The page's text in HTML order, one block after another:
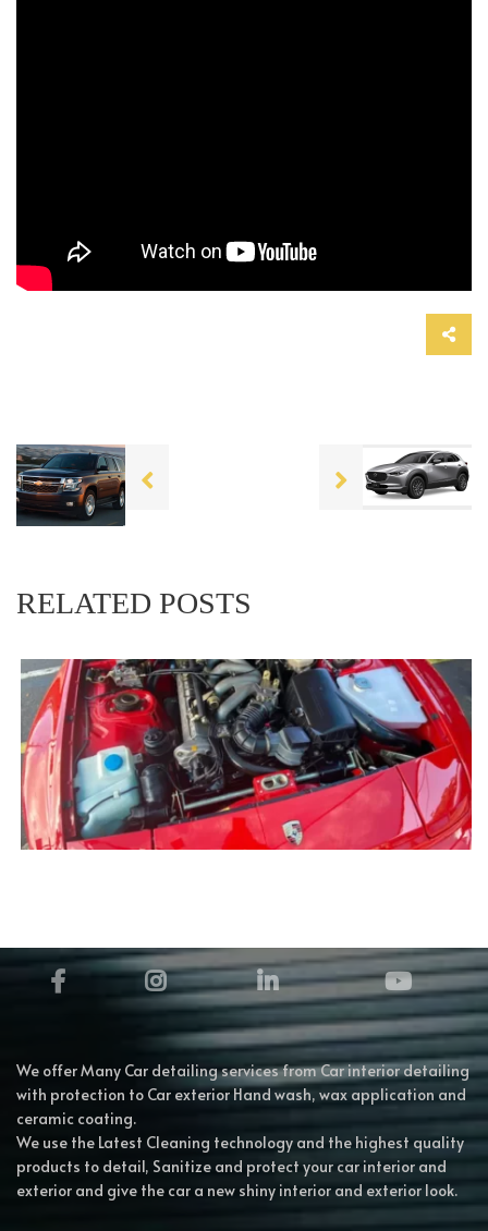
RELATED POSTS
We offer Many Car detailing services from Car interior detailing
with protection to Car exterior Hand wash, wax application and
ceramic coating.
We use the Latest Cleaning technology and the highest quality
products to detail, Sanitize and protect your car interior and
exterior and give the car a new shiny interior and exterior look.